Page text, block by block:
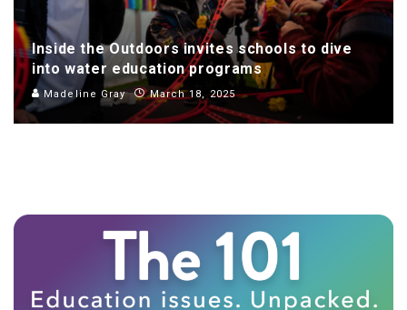
Inside the Outdoors invites schools to dive
into water education programs
Madeline Gray March 18, 2025